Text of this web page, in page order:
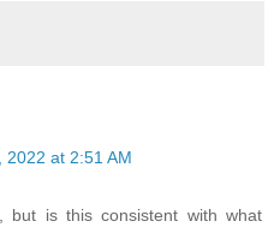
2022 at 2:51 AM
but is this consistent with what